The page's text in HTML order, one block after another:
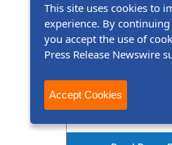
in
Matt R. Kirwan
owner and chef
This site uses cookies to
experience. By
you accept the use of
Press Release Newswire
Accept Cookies